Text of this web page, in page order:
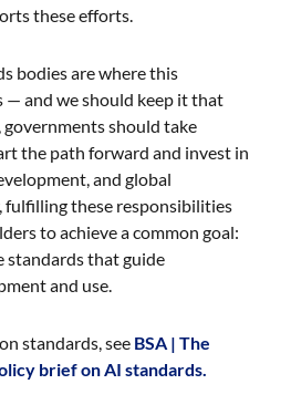
these efforts.
bodies are where this
— and we should keep it that
governments should take
the path forward and invest in
and global
fulfilling these responsibilities
to achieve a common goal:
standards that guide
and use.
standards, see BSA | The
brief on AI standards.